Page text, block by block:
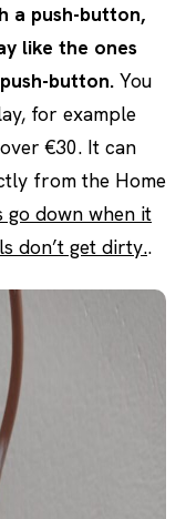
a push-button,
like the ones
button. You
for example
€30. It can
from the Home
go down when it
don’t get dirty..